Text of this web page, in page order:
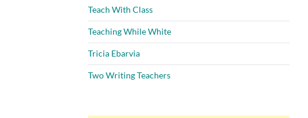
Teach With Class
Teaching While White
Tricia Ebarvia
Two Writing Teachers